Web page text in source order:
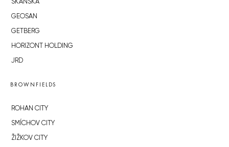
SKANSKA
GEOSAN
GETBERG
HORIZONT HOLDING
JRD
BROWNFIELDS
ROHAN CITY
SMÍCHOV CITY
ŽIŽKOV CITY